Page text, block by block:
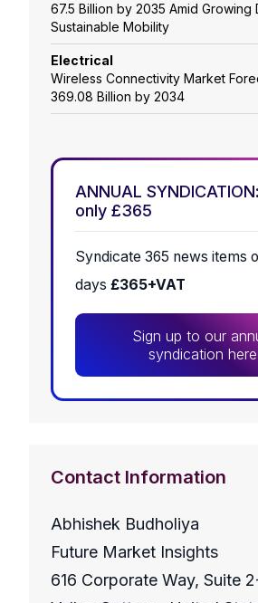
67.5 Billion by 2035 Amid Growing
Sustainable Mobility
Electrical
Wireless Connectivity Market
369.08 Billion by 2034
ANNUAL
only £365
Syndicate 365 news items
days £365+VAT
Sign up to our
syndication here
Contact Information
Abhishek Budholiya
Future Market Insights
616 Corporate Way, Suite